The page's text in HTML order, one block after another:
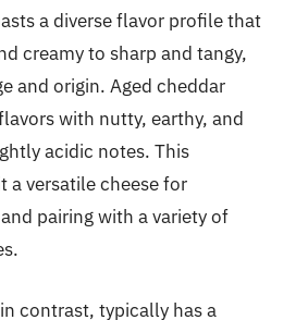
a diverse flavor profile that
creamy to sharp and tangy,
and origin. Aged cheddar
with nutty, earthy, and
acidic notes. This
a versatile cheese for
pairing with a variety of
contrast, typically has a